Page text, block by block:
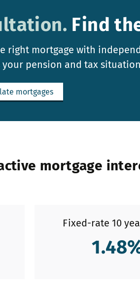
Find
right mortgage with
pension and tax
mortgages
mortgage
Fixed-rate 10
1.48